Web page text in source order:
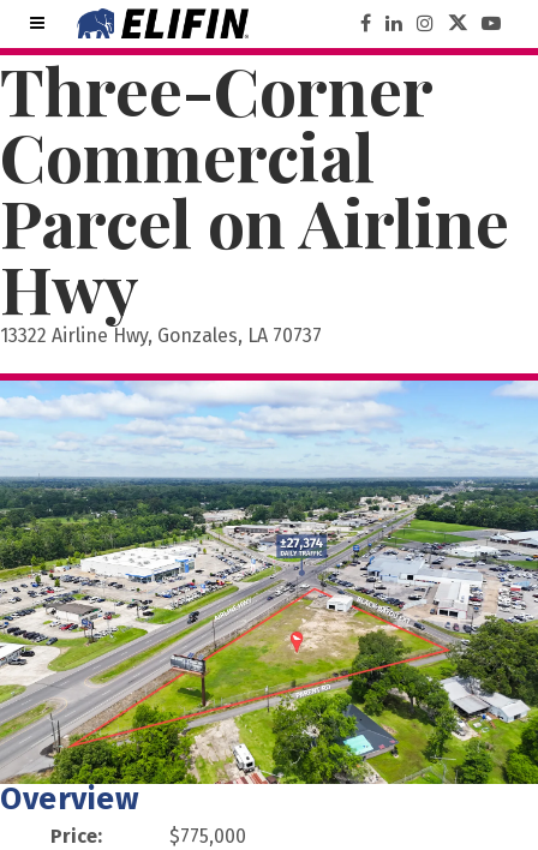
Three-Corner
Commercial
Parcel on Airline
Hwy
13322 Airline Hwy, Gonzales, LA 70737
Overview
Price:
$775,000